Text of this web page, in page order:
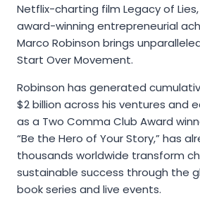
Netflix-charting film Legacy of
award-winning entrepreneurial
Marco Robinson brings
Start Over Movement.
Robinson has generated
$2 billion across his ventures and
as a Two Comma Club Award
“Be the Hero of Your Story,” has
thousands worldwide transform
sustainable success through the
book series and live events.